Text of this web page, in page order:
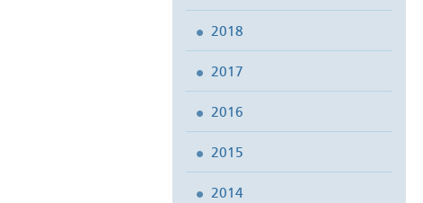
2018
2017
2016
2015
2014